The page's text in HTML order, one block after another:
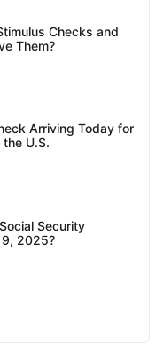
Checks and
Them?
Arriving Today for
U.S.
Security
9, 2025?